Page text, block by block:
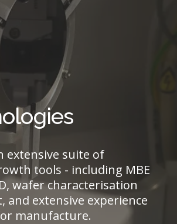
extensive suite of
tools - including MBE
wafer characterisation
and extensive experience
manufacture.